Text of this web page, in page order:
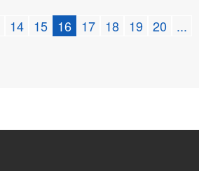
14 15 16 17 18 19 20 ...